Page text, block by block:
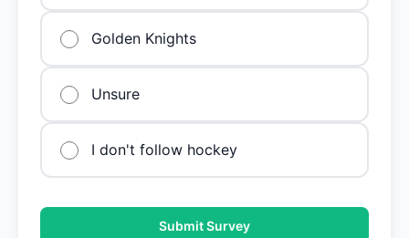
Golden Knights
Unsure
I don't follow hockey
Submit Survey